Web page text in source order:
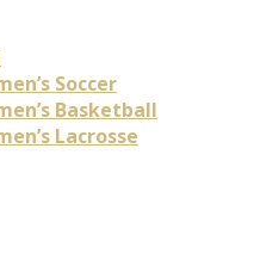
Soccer
Basketball
Lacrosse